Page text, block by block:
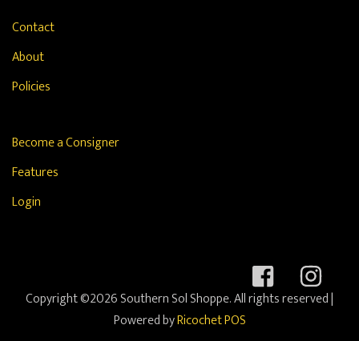
Contact
About
Policies
Become a Consigner
Features
Login
Copyright ©2026 Southern Sol Shoppe. All rights reserved|
Powered byRicochet POS